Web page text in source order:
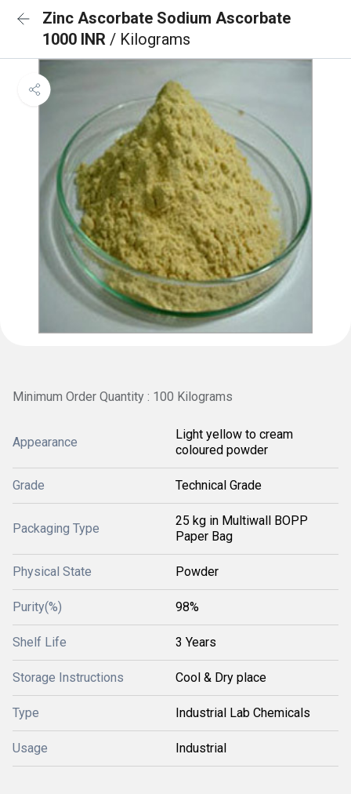
Zinc Ascorbate Sodium Ascorbate
1000 INR / Kilograms
Minimum Order Quantity : 100 Kilograms
Appearance
Light yellow to cream
coloured powder
Grade Technical Grade
Packaging Type
25 kg in Multiwall BOPP
Paper Bag
Physical State Powder
Purity(%) 98%
Shelf Life 3 Years
Storage Instructions Cool & Dry place
Type Industrial Lab Chemicals
Usage Industrial